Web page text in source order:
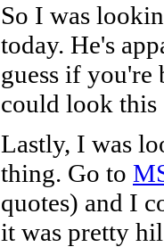
So I was
today. He's
guess if you're
could look this
Lastly, I was
thing. Go to
quotes) and I
it was pretty